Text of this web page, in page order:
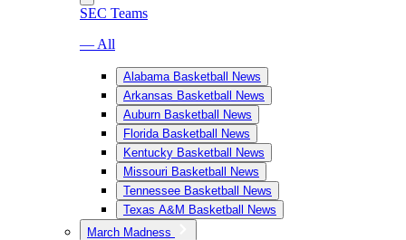
SEC Teams
— All
Alabama Basketball News
Arkansas Basketball News
Auburn Basketball News
Florida Basketball News
Kentucky Basketball News
Missouri Basketball News
Tennessee Basketball News
Texas A&M Basketball News
March Madness